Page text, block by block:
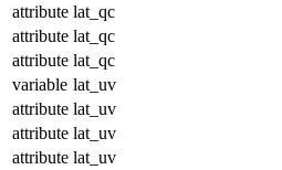
attribute lat_qc
attribute lat_qc
attribute lat_qc
variable lat_uv
attribute lat_uv
attribute lat_uv
attribute lat_uv